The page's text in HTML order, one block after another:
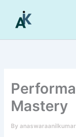
content
Mastery
By